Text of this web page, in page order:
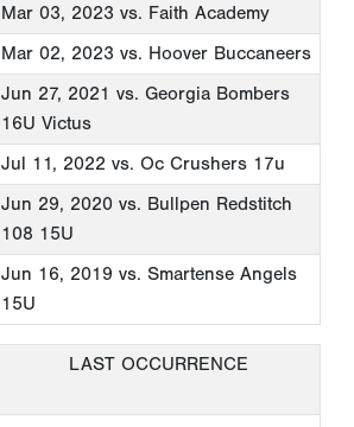
Mar 03, 2023 vs. Faith Academy
Mar 02, 2023 vs. Hoover Buccaneers
Jun 27, 2021 vs. Georgia Bombers
16U Victus
Jul 11, 2022 vs. Oc Crushers 17u
Jun 29, 2020 vs. Bullpen Redstitch
108 15U
Jun 16, 2019 vs. Smartense Angels
15U
LAST OCCURRENCE